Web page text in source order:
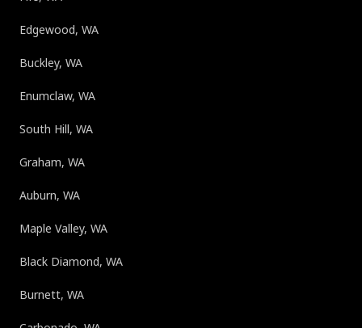
Edgewood, WA
Buckley, WA
Enumclaw, WA
South Hill, WA
Graham, WA
Auburn, WA
Maple Valley, WA
Black Diamond, WA
Burnett, WA